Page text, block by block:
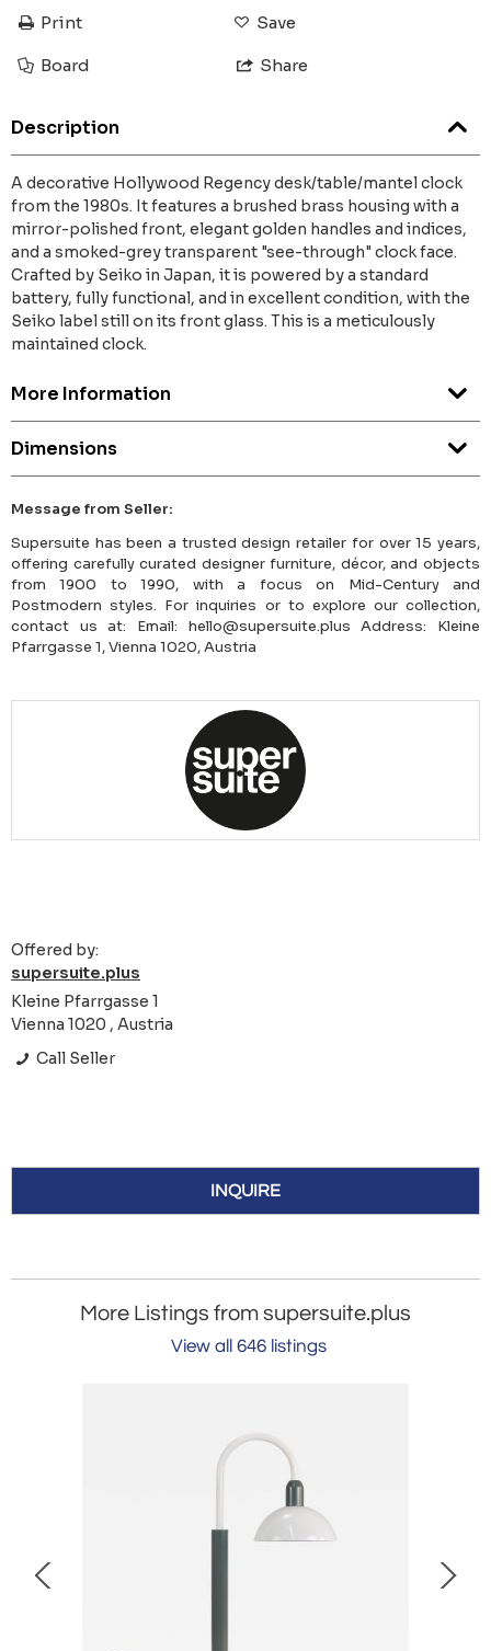
Print Save
Board Share
Description
A decorative Hollywood Regency desk/table/mantel clock
from the 1980s. It features a brushed brass housing with a
mirror-polished front, elegant golden handles and indices,
and a smoked-grey transparent "see-through" clock face.
Crafted by Seiko in Japan, it is powered by a standard
battery, fully functional, and in excellent condition, with the
Seiko label still on its front glass. This is a meticulously
maintained clock.
More Information
Dimensions
Message from Seller:
Supersuite has been a trusted design retailer for over 15 years,
offering carefully curated designer furniture, décor, and objects
from 1900 to 1990, with a focus on Mid-Century and
Postmodern styles. For inquiries or to explore our collection,
contact us at: Email: hello@supersuite.plus Address: Kleine
Pfarrgasse 1, Vienna 1020, Austria
Offered by:
supersuite.plus
Kleine Pfarrgasse 1
Vienna 1020 , Austria
Call Seller
INQUIRE
More Listings from supersuite.plus
View all 646 listings